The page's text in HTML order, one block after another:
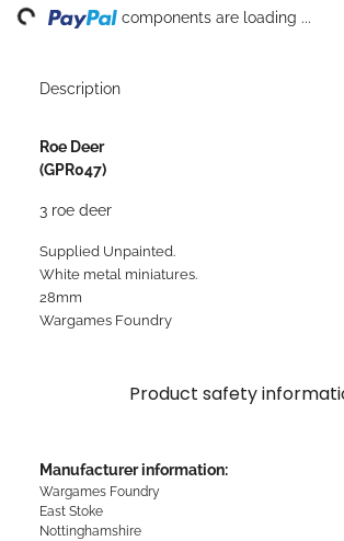
components are loading ...
Description
Roe Deer
(GPR047)
3 roe deer
Supplied Unpainted.
White metal miniatures.
28mm
Wargames Foundry
Product safety
Manufacturer information:
Wargames Foundry
East Stoke
Nottinghamshire